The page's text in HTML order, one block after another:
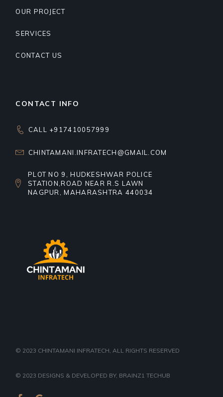
OUR PROJECT
SERVICES
CONTACT US
CONTACT INFO
CALL +917410057999
CHINTAMANI.INFRATECH@GMAIL.COM
PLOT NO 9, HUDKESHWAR POLICE
STATION,ROAD NEAR R.S LAWN
NAGPUR, MAHARASHTRA 440034
© 2023 CHINTAMANI INFRATECH, ALL RIGHTS RESERVED
© 2023 DESIGNS & DEVELOPED BY, BRAINZ1 TECHUB